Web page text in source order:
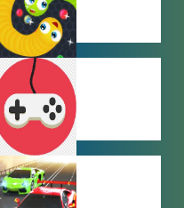
IO GAMES
OTHER
GAMES